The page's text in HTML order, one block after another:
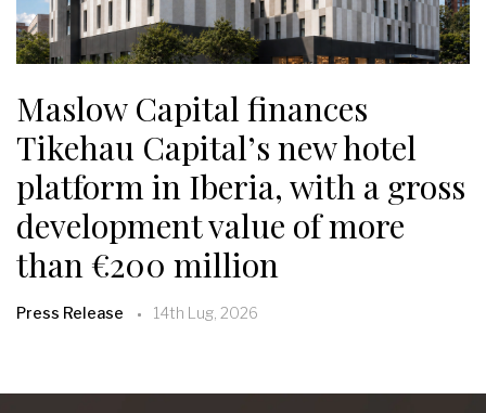
Maslow Capital finances
Tikehau Capital’s new hotel
platform in Iberia, with a gross
development value of more
than €200 million
Press Release 14th Lug, 2026